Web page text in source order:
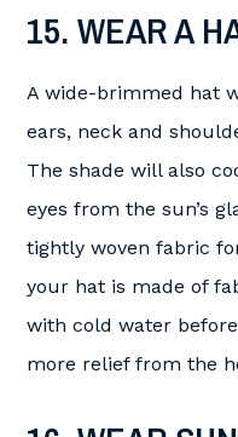
15. WEAR A
A wide-brimmed hat
ears, neck and
The shade will also
eyes from the sun’s
tightly woven fabric
your hat is made of
with cold water
more relief from the